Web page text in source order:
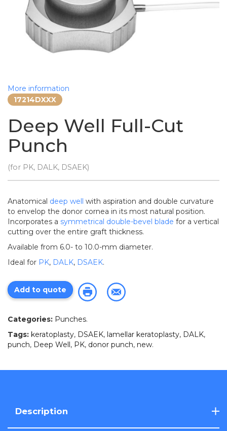
More information
17214DXXX
Deep Well Full-Cut
Punch
(for PK, DALK, DSAEK)
Anatomical deep well with aspiration and double curvature
to envelop the donor cornea in its most natural position.
Incorporates a symmetrical double-bevel blade for a vertical
cutting over the entire graft thickness.
Available from 6.0- to 10.0-mm diameter.
Ideal for PK, DALK, DSAEK.
Add to quote
Categories: Punches.
Tags: keratoplasty, DSAEK, lamellar keratoplasty, DALK,
punch, Deep Well, PK, donor punch, new.
Description